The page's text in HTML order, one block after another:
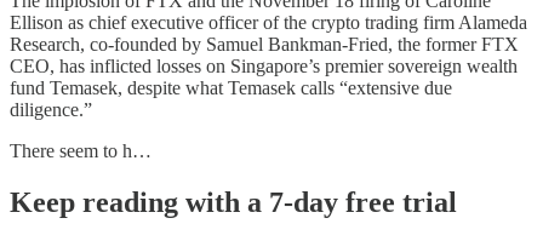
Ellison as chief executive officer of the crypto trading firm Alameda
Research, co-founded by Samuel Bankman-Fried, the former FTX
CEO, has inflicted losses on Singapore’s premier sovereign wealth
fund Temasek, despite what Temasek calls “extensive due
diligence.”
There seem to h…
Keep reading with a 7-day free trial